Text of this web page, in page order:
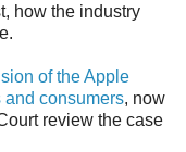
how the industry
of the Apple
and consumers, now
review the case